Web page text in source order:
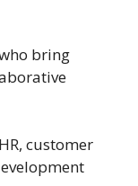
bring
customer